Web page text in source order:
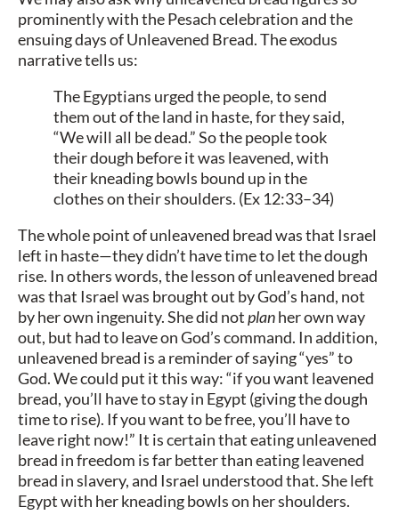
prominently with the Pesach celebration and the
ensuing days of Unleavened Bread. The exodus
narrative tells us:
The Egyptians urged the people, to send
them out of the land in haste, for they said,
“We will all be dead.” So the people took
their dough before it was leavened, with
their kneading bowls bound up in the
clothes on their shoulders. (Ex 12:33–34)
The whole point of unleavened bread was that Israel
left in haste—they didn’t have time to let the dough
rise. In others words, the lesson of unleavened bread
was that Israel was brought out by God’s hand, not
by her own ingenuity. She did notplanher own way
out, but had to leave on God’s command. In addition,
unleavened bread is a reminder of saying “yes” to
God. We could put it this way: “if you want leavened
bread, you’ll have to stay in Egypt (giving the dough
time to rise). If you want to be free, you’ll have to
leave right now!” It is certain that eating unleavened
bread in freedom is far better than eating leavened
bread in slavery, and Israel understood that. She left
Egypt with her kneading bowls on her shoulders.